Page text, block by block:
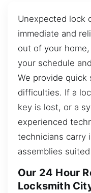
Unexpected lock
immediate and
out of your
your schedule
We provide
difficulties. If a
key is lost, or a
experienced
technicians carry
assemblies
Our 24 Hour
Locksmith